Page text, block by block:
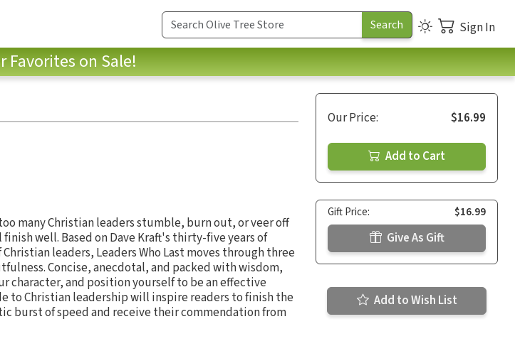
Sign In
Favorites on Sale!
many Christian leaders stumble, burn out, or veer off
well. Based on Dave Kraft's thirty-five years of
leaders, Leaders Who Last moves through three
Concise, anecdotal, and packed with wisdom,
character, and position yourself to be an effective
to Christian leadership will inspire readers to finish the
burst of speed and receive their commendation from
Our Price: $16.99
Add to Cart
Gift Price: $16.99
Give As Gift
Add to Wish List